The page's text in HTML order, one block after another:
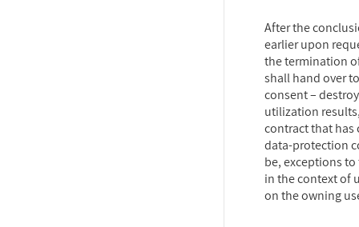
After the
earlier upon
the termination
shall hand over
consent –
utilization
contract that has
data-protection
be, exceptions
in the context of
on the owning